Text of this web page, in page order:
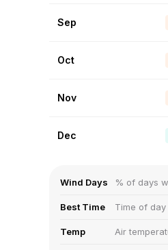
Sep
Oct
Nov
Dec
Wind Days % of days
Best Time Time of
Temp Air